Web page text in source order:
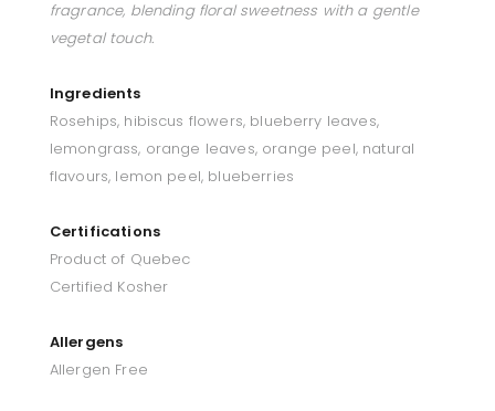
fragrance, blending floral sweetness with a gentle
vegetal touch.
Ingredients
Rosehips, hibiscus flowers, blueberry leaves,
lemongrass, orange leaves, orange peel, natural
flavours, lemon peel, blueberries
Certifications
Product of Quebec
Certified Kosher
Allergens
Allergen Free